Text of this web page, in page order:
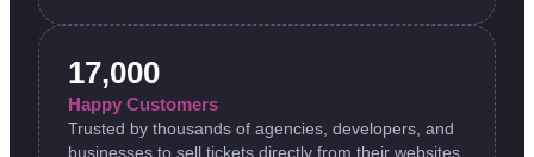
17,000
Happy Customers
Trusted by thousands of agencies, developers, and
businesses to sell tickets directly from their websites.